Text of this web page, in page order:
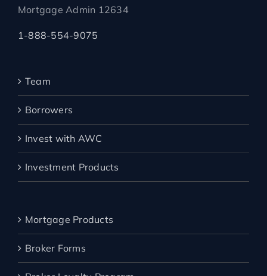
Mortgage Admin 12634
1-888-554-9075
Team
Borrowers
Invest with AWC
Investment Products
Mortgage Products
Broker Forms